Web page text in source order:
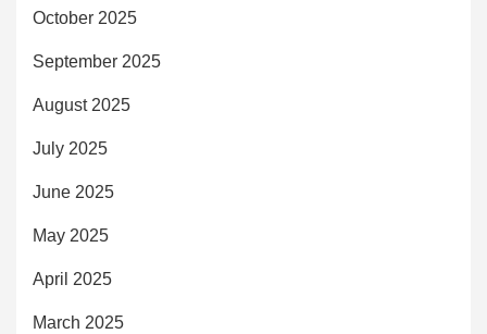
October 2025
September 2025
August 2025
July 2025
June 2025
May 2025
April 2025
March 2025